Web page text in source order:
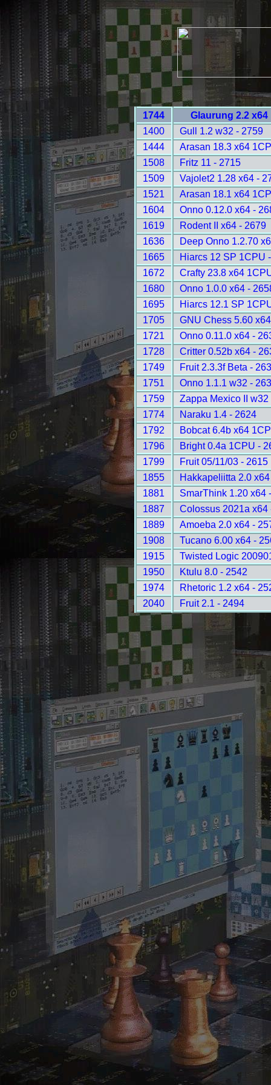
1744
Glaurung 2.2 x64
1400
Gull 1.2 w32 - 2759
1444
Arasan 18.3 x64
1508
Fritz 11 - 2715
1509
Vajolet2 1.28 x64 -
1521
Arasan 18.1 x64
1604
Onno 0.12.0 x64 -
1619
Rodent II x64 - 2679
1636
Deep Onno 1.2.70
1665
Hiarcs 12 SP 1CPU
1672
Crafty 23.8 x64
1680
Onno 1.0.0 x64 -
1695
Hiarcs 12.1 SP
1705
GNU Chess 5.60
1721
Onno 0.11.0 x64 -
1728
Critter 0.52b x64 -
1749
Fruit 2.3.3f Beta -
1751
Onno 1.1.1 w32 -
1759
Zappa Mexico II
1774
Naraku 1.4 - 2624
1792
Bobcat 6.4b x64
1796
Bright 0.4a 1CPU -
1799
Fruit 05/11/03 - 2615
1855
Hakkapeliitta 2.0
1881
SmarThink 1.20 x64
1887
Colossus 2021a x64
1889
Amoeba 2.0 x64 -
1908
Tucano 6.00 x64 -
1915
Twisted Logic
1950
Ktulu 8.0 - 2542
1974
Rhetoric 1.2 x64 -
2040
Fruit 2.1 - 2494